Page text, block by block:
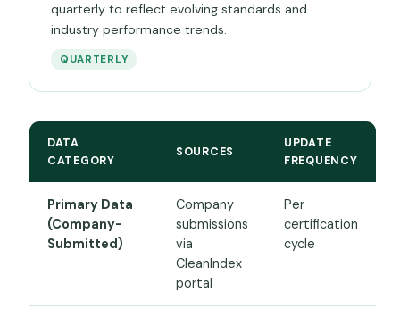
quarterly to reflect evolving standards and
industry performance trends.
QUARTERLY
DATA
CATEGORY
SOURCES
UPDATE
FREQUENCY
Primary Data
(Company-
Submitted)
Company
submissions
via
CleanIndex
portal
Per
certification
cycle